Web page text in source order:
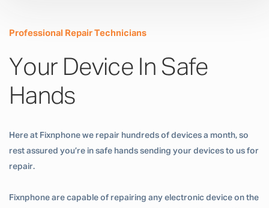
Professional Repair Technicians
Your Device In Safe
Hands
Here at Fixnphone we repair hundreds of devices a month, so
rest assured you’re in safe hands sending your devices to us for
repair.
Fixnphone are capable of repairing any electronic device on the